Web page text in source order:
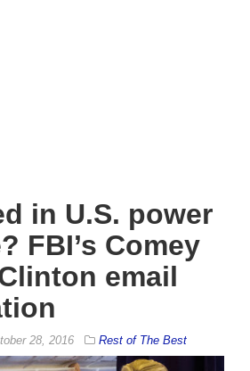
in U.S. power
FBI’s Comey
email
28, 2016 Rest of The Best